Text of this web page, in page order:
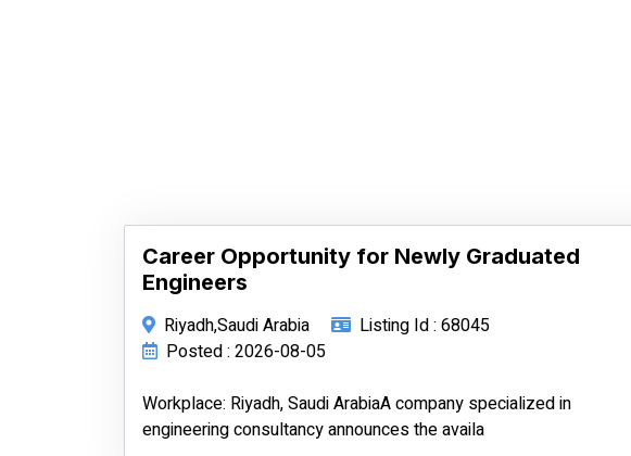
Career Opportunity for Newly Graduated
Engineers
Riyadh,Saudi Arabia
Listing Id : 68045
Posted : 2026-08-05
Workplace: Riyadh, Saudi ArabiaA company specialized in
engineering consultancy announces the availa